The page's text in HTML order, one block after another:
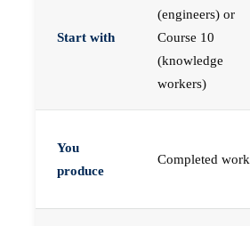
Start with
(engineers) or
Course 10
(knowledge
workers)
You
produce
Completed work